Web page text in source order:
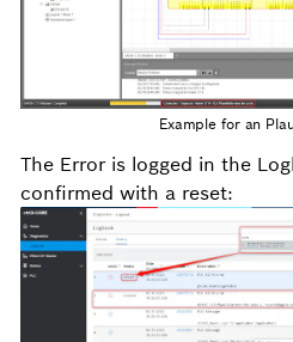
Example for an
The Error is logged in the
confirmed with a reset: